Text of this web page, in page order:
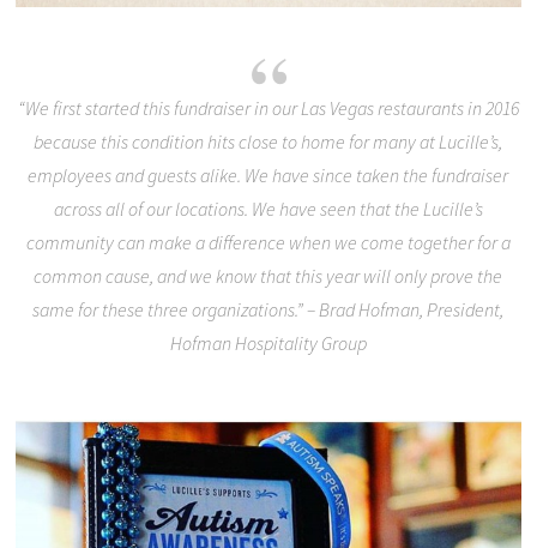
“We first started this fundraiser in our Las Vegas restaurants in 2016
because this condition hits close to home for many at Lucille’s,
employees and guests alike. We have since taken the fundraiser
across all of our locations. We have seen that the Lucille’s
community can make a difference when we come together for a
common cause, and we know that this year will only prove the
same for these three organizations.” – Brad Hofman, President,
Hofman Hospitality Group